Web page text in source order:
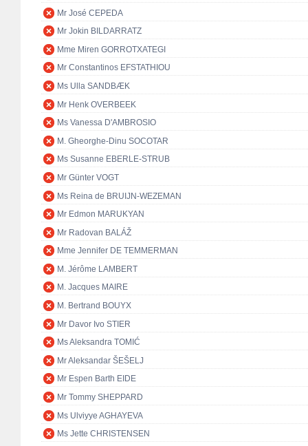
Mr José CEPEDA
Mr Jokin BILDARRATZ
Mme Miren GORROTXATEGI
Mr Constantinos EFSTATHIOU
Ms Ulla SANDBÆK
Mr Henk OVERBEEK
Ms Vanessa D'AMBROSIO
M. Gheorghe-Dinu SOCOTAR
Ms Susanne EBERLE-STRUB
Mr Günter VOGT
Ms Reina de BRUIJN-WEZEMAN
Mr Edmon MARUKYAN
Mr Radovan BALÁŽ
Mme Jennifer DE TEMMERMAN
M. Jérôme LAMBERT
M. Jacques MAIRE
M. Bertrand BOUYX
Mr Davor Ivo STIER
Ms Aleksandra TOMIĆ
Mr Aleksandar ŠEŠELJ
Mr Espen Barth EIDE
Mr Tommy SHEPPARD
Ms Ulviyye AGHAYEVA
Ms Jette CHRISTENSEN